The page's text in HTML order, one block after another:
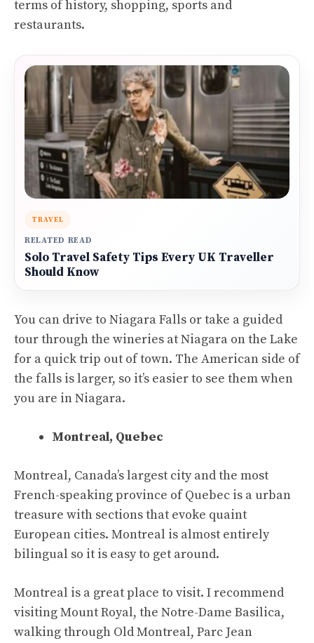
terms of history, shopping, sports and
restaurants.
TRAVEL
RELATED READ
Solo Travel Safety Tips Every UK Traveller
Should Know
You can drive to Niagara Falls or take a guided
tour through the wineries at Niagara on the Lake
for a quick trip out of town. The American side of
the falls is larger, so it’s easier to see them when
you are in Niagara.
Montreal, Quebec
Montreal, Canada’s largest city and the most
French-speaking province of Quebec is a urban
treasure with sections that evoke quaint
European cities. Montreal is almost entirely
bilingual so it is easy to get around.
Montreal is a great place to visit. I recommend
visiting Mount Royal, the Notre-Dame Basilica,
walking through Old Montreal, Parc Jean